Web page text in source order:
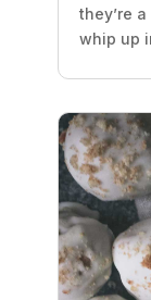
they’re
whip up